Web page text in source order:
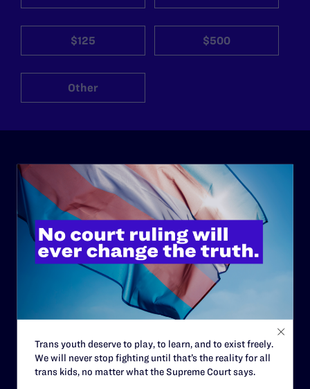
$125 $500
Other
ABOUT
History
Governance & Financials
Strategic Plan
Careers
Privacy Policy
Trans youth deserve to play, to learn, and to exist freely.
We will never stop fighting until that’s the reality for all
trans kids, no matter what the Supreme Court says.